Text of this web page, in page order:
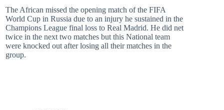
The African missed the opening match of the FIFA
World Cup in Russia due to an injury he sustained in the
Champions League final loss to Real Madrid. He did net
twice in the next two matches but this National team
were knocked out after losing all their matches in the
group.